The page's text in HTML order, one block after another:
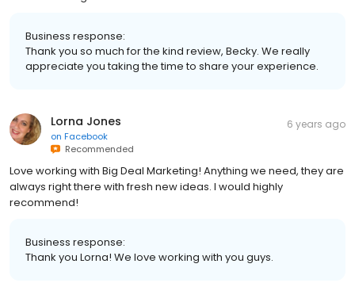
Business response:
Thank you so much for the kind review, Becky. We really
appreciate you taking the time to share your experience.
Lorna Jones
on Facebook
Recommended
6 years ago
Love working with Big Deal Marketing! Anything we need, they are
always right there with fresh new ideas. I would highly
recommend!
Business response:
Thank you Lorna! We love working with you guys.